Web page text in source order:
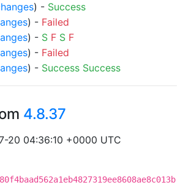
) - Success
) - Failed
) - S F S F
) - Failed
) - Success Success
4.8.37
20 04:36:10 +0000 UTC